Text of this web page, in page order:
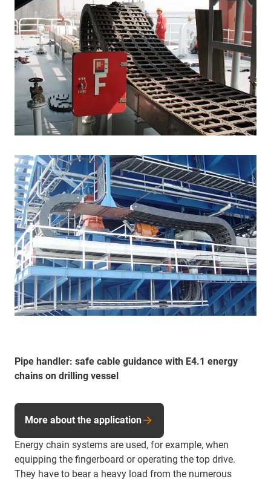
Pipe handler: safe cable guidance with E4.1 energy
chains on drilling vessel
Energy chain systems are used, for example, when
equipping the fingerboard or operating the top drive.
They have to bear a heavy load from the numerous
More about the application